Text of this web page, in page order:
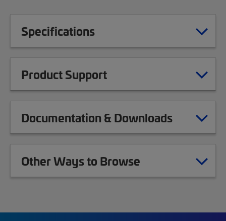
Specifications
Product Support
Documentation & Downloads
Other Ways to Browse